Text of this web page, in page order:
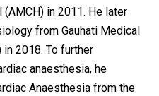
in 2011. He later
from Gauhati Medical
2018. To further
anaesthesia, he
Anaesthesia from the